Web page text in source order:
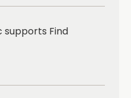
supports Find